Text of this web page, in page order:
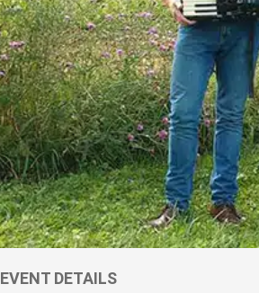
EVENT DETAILS